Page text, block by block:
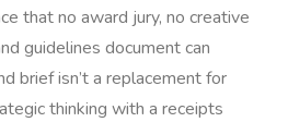
that no award jury, no creative
guidelines document can
brief isn’t a replacement for
thinking with a receipts